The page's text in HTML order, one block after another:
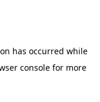
has occurred while
console for more